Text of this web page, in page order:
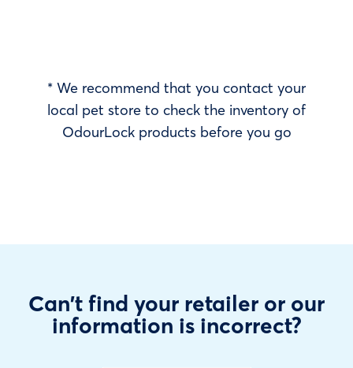
* We recommend that you contact your
local pet store to check the inventory of
OdourLock products before you go
Can't find your retailer or our
information is incorrect?